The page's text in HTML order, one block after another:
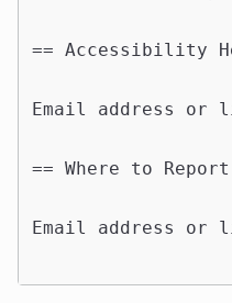
== Accessibility
Email address
== Where to
Email address